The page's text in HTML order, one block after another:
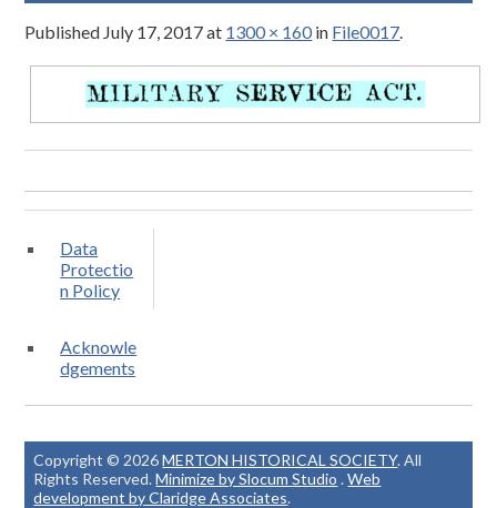
Published July 17, 2017at 1300 × 160in File0017.
Data
Protectio
n Policy
Acknowle
dgements
Copyright © 2026MERTON HISTORICAL SOCIETY. All
Rights Reserved.Minimize by Slocum Studio .Web
development by Claridge Associates.